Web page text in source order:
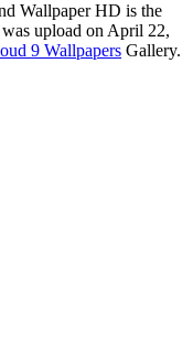
Wallpaper HD is the
upload on April 22,
9 Wallpapers Gallery.